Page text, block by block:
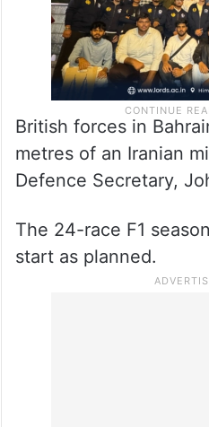
British forces in
metres of an Iranian
Defence Secretary,
The 24-race F1
start as planned.